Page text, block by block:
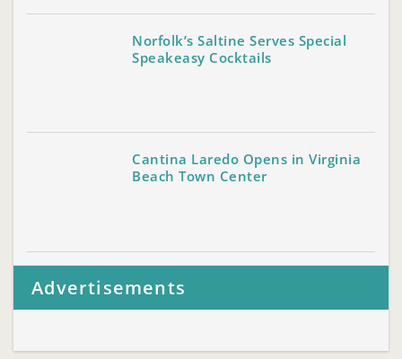
Norfolk’s Saltine Serves Special
Speakeasy Cocktails
Cantina Laredo Opens in Virginia
Beach Town Center
Advertisements